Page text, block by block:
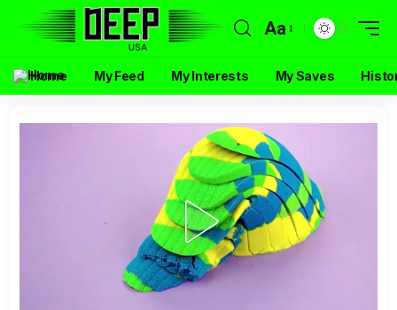
Aa
Home My Feed My Interests My Saves